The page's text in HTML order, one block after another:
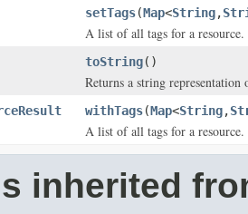
setTags(Map<String,
A list of all tags for a resource.
toString()
Returns a string
withTags(Map<String,
A list of all tags for a resource.
inherited